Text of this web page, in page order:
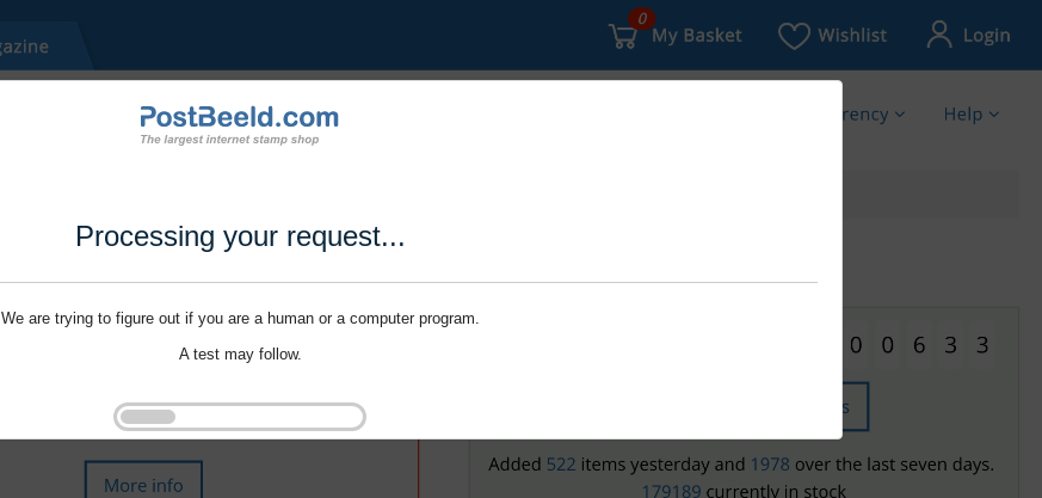
Processing your request...
We are trying to figure out if you are a human or a computer program.
A test may follow.